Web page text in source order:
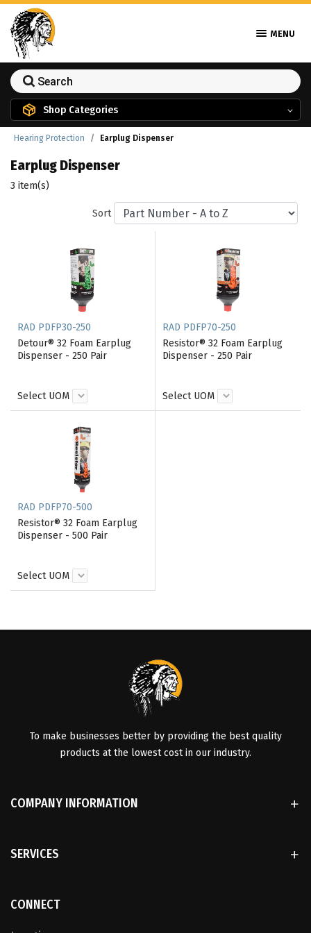
MENU
Shop Categories
Hearing Protection Earplug Dispenser
Earplug Dispenser
3 item(s)
Sort
RAD PDFP30-250
Detour® 32 Foam Earplug
Dispenser - 250 Pair
Select UOM
RAD PDFP70-250
Resistor® 32 Foam Earplug
Dispenser - 250 Pair
Select UOM
RAD PDFP70-500
Resistor® 32 Foam Earplug
Dispenser - 500 Pair
Select UOM
To make businesses better by providing the best quality
products at the lowest cost in our industry.
COMPANY INFORMATION
SERVICES
CONNECT